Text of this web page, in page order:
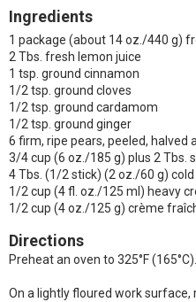
Ingredients
1 package (about 14 oz./440 g)
2 Tbs. fresh lemon juice
1 tsp. ground cinnamon
1/2 tsp. ground cloves
1/2 tsp. ground cardamom
1/2 tsp. ground ginger
6 firm, ripe pears, peeled, halved
3/4 cup (6 oz./185 g) plus 2 Tbs.
4 Tbs. (1/2 stick) (2 oz./60 g)
1/2 cup (4 fl. oz./125 ml) heavy
1/2 cup (4 oz./125 g) crème
Directions
Preheat an oven to 325°F (165°C).
On a lightly floured work